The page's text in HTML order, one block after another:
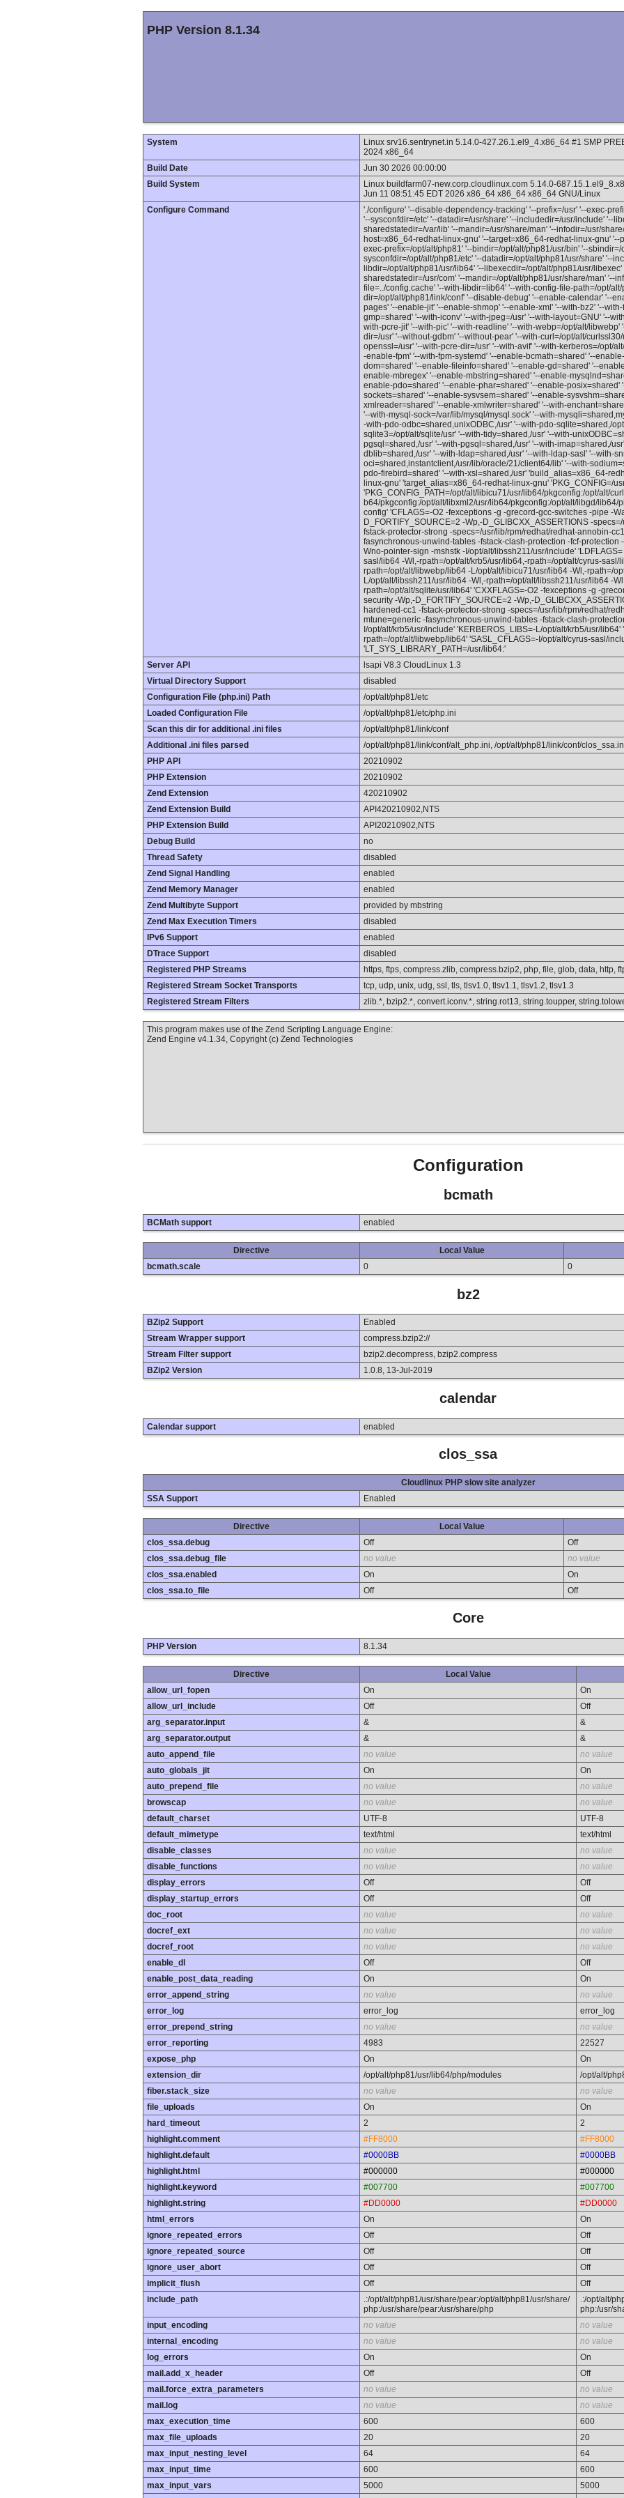
PHP Version 8.1.34
System
Linux srv16.sentrynet.in 5.14.0-427.26.1.el9_4.x86_64 #1 SMP
2024 x86_64
Build Date
Jun 30 2026 00:00:00
Build System
Linux buildfarm07-new.corp.cloudlinux.com 5.14.0-
Jun 11 08:51:45 EDT 2026 x86_64 x86_64 x86_64 GNU/Linux
Configure Command
'./configure' '--disable-dependency-tracking' '--prefix=/usr' '--exec-
'--sysconfdir=/etc' '--datadir=/usr/share' '--includedir=/usr/include' '--
sharedstatedir=/var/lib' '--mandir=/usr/share/man' '--infodir=/usr/
host=x86_64-redhat-linux-gnu' '--target=x86_64-redhat-linux-gnu'
exec-prefix=/opt/alt/php81' '--bindir=/opt/alt/php81/usr/bin' '--
sysconfdir=/opt/alt/php81/etc' '--datadir=/opt/alt/php81/usr/share' '--
libdir=/opt/alt/php81/usr/lib64' '--libexecdir=/opt/alt/php81/usr/
sharedstatedir=/usr/com' '--mandir=/opt/alt/php81/usr/share/man' '--
file=../config.cache' '--with-libdir=lib64' '--with-config-file-path=/opt/
dir=/opt/alt/php81/link/conf' '--disable-debug' '--enable-calendar' '--
pages' '--enable-jit' '--enable-shmop' '--enable-xml' '--with-bz2' '--
gmp=shared' '--with-iconv' '--with-jpeg=/usr' '--with-layout=GNU' '--
with-pcre-jit' '--with-pic' '--with-readline' '--with-webp=/opt/alt/libwebp'
dir=/usr' '--without-gdbm' '--without-pear' '--with-curl=/opt/alt/
openssl=/usr' '--with-pcre-dir=/usr' '--with-avif' '--with-kerberos=/opt/
-enable-fpm' '--with-fpm-systemd' '--enable-bcmath=shared' '--
dom=shared' '--enable-fileinfo=shared' '--enable-gd=shared' '--
enable-mbregex' '--enable-mbstring=shared' '--enable-
enable-pdo=shared' '--enable-phar=shared' '--enable-posix=shared'
sockets=shared' '--enable-sysvsem=shared' '--enable-
xmlreader=shared' '--enable-xmlwriter=shared' '--with-
'--with-mysql-sock=/var/lib/mysql/mysql.sock' '--with-
-with-pdo-odbc=shared,unixODBC,/usr' '--with-pdo-sqlite=shared,/
sqlite3=/opt/alt/sqlite/usr' '--with-tidy=shared,/usr' '--with-
pgsql=shared,/usr' '--with-pgsql=shared,/usr' '--with-imap=shared,/
dblib=shared,/usr' '--with-ldap=shared,/usr' '--with-ldap-sasl' '--with-
oci=shared,instantclient,/usr/lib/oracle/21/client64/lib' '--with-
pdo-firebird=shared' '--with-xsl=shared,/usr' 'build_alias=x86_64-
linux-gnu' 'target_alias=x86_64-redhat-linux-gnu' 'PKG_CONFIG=/
'PKG_CONFIG_PATH=/opt/alt/libicu71/usr/lib64/pkgconfig:/opt/alt/
b64/pkgconfig:/opt/alt/libxml2/usr/lib64/pkgconfig:/opt/alt/libgd/lib64/
config' 'CFLAGS=-O2 -fexceptions -g -grecord-gcc-switches -pipe -
D_FORTIFY_SOURCE=2 -Wp,-D_GLIBCXX_ASSERTIONS -
fstack-protector-strong -specs=/usr/lib/rpm/redhat/redhat-annobin-
fasynchronous-unwind-tables -fstack-clash-protection -fcf-
Wno-pointer-sign -mshstk -I/opt/alt/libssh211/usr/include'
sasl/lib64 -Wl,-rpath=/opt/alt/krb5/usr/lib64,-rpath=/opt/alt/cyrus-
rpath=/opt/alt/libwebp/lib64 -L/opt/alt/libicu71/usr/lib64 -Wl,-rpath=/
L/opt/alt/libssh211/usr/lib64 -Wl,-rpath=/opt/alt/libssh211/usr/lib64 -
rpath=/opt/alt/sqlite/usr/lib64' 'CXXFLAGS=-O2 -fexceptions -g -
security -Wp,-D_FORTIFY_SOURCE=2 -Wp,-
hardened-cc1 -fstack-protector-strong -specs=/usr/lib/rpm/redhat/
mtune=generic -fasynchronous-unwind-tables -fstack-clash-
I/opt/alt/krb5/usr/include' 'KERBEROS_LIBS=-L/opt/alt/krb5/usr/
rpath=/opt/alt/libwebp/lib64' 'SASL_CFLAGS=-I/opt/alt/cyrus-sasl/
'LT_SYS_LIBRARY_PATH=/usr/lib64:'
Server API
lsapi V8.3 CloudLinux 1.3
Virtual Directory Support
disabled
Configuration File (php.ini) Path
/opt/alt/php81/etc
Loaded Configuration File
/opt/alt/php81/etc/php.ini
Scan this dir for additional .ini files
/opt/alt/php81/link/conf
Additional .ini files parsed
/opt/alt/php81/link/conf/alt_php.ini, /opt/alt/php81/link/conf/
PHP API
20210902
PHP Extension
20210902
Zend Extension
420210902
Zend Extension Build
API420210902,NTS
PHP Extension Build
API20210902,NTS
Debug Build
no
Thread Safety
disabled
Zend Signal Handling
enabled
Zend Memory Manager
enabled
Zend Multibyte Support
provided by mbstring
Zend Max Execution Timers
disabled
IPv6 Support
enabled
DTrace Support
disabled
Registered PHP Streams
https, ftps, compress.zlib, compress.bzip2, php, file, glob, data, http,
Registered Stream Socket Transports
tcp, udp, unix, udg, ssl, tls, tlsv1.0, tlsv1.1, tlsv1.2, tlsv1.3
Registered Stream Filters
zlib.*, bzip2.*, convert.iconv.*, string.rot13, string.toupper,
This program makes use of the Zend Scripting Language Engine:
Zend Engine v4.1.34, Copyright (c) Zend Technologies
Configuration
bcmath
BCMath support enabled
Directive Local Value
bcmath.scale
0 0
bz2
BZip2 Support
Enabled
Stream Wrapper support
compress.bzip2://
Stream Filter support
bzip2.decompress, bzip2.compress
BZip2 Version
1.0.8, 13-Jul-2019
calendar
Calendar support enabled
clos_ssa
Cloudlinux PHP slow site analyzer
SSA Support
Enabled
Directive Local Value
clos_ssa.debug
Off
Off
clos_ssa.debug_file
no value
no value
clos_ssa.enabled
On
On
clos_ssa.to_file
Off Off
Core
PHP Version 8.1.34
Directive Local Value
allow_url_fopen
On
On
allow_url_include
Off
Off
arg_separator.input
&
&
arg_separator.output
&
&
auto_append_file
no value
no value
auto_globals_jit
On
On
auto_prepend_file
no value
no value
browscap
no value
no value
default_charset
UTF-8
UTF-8
default_mimetype
text/html
text/html
disable_classes
no value
no value
disable_functions
no value
no value
display_errors
Off
Off
display_startup_errors
Off
Off
doc_root
no value
no value
docref_ext
no value
no value
docref_root
no value
no value
enable_dl
Off
Off
enable_post_data_reading
On
On
error_append_string
no value
no value
error_log
error_log
error_log
error_prepend_string
no value
no value
error_reporting
4983
22527
expose_php
On
On
extension_dir
/opt/alt/php81/usr/lib64/php/modules
/opt/alt/
fiber.stack_size
no value
no value
file_uploads
On
On
hard_timeout
2
2
highlight.comment
#FF8000
#FF8000
highlight.default
#0000BB
#0000BB
highlight.html
#000000
#000000
highlight.keyword
#007700
#007700
highlight.string
#DD0000
#DD0000
html_errors
On
On
ignore_repeated_errors
Off
Off
ignore_repeated_source
Off
Off
ignore_user_abort
Off
Off
implicit_flush
Off
Off
include_path
.:/opt/alt/php81/usr/share/pear:/opt/alt/php81/usr/share/
php:/usr/share/pear:/usr/share/php
.:/opt/alt/
php:/usr/
input_encoding
no value
no value
internal_encoding
no value
no value
log_errors
On
On
mail.add_x_header
Off
Off
mail.force_extra_parameters
no value
no value
mail.log
no value
no value
max_execution_time
600
600
max_file_uploads
20
20
max_input_nesting_level
64
64
max_input_time
600
600
max_input_vars
5000
5000